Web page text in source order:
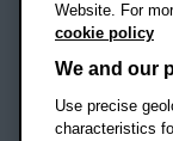
Social media
Website. For
cookie policy
We and our
Use precise
characteristics